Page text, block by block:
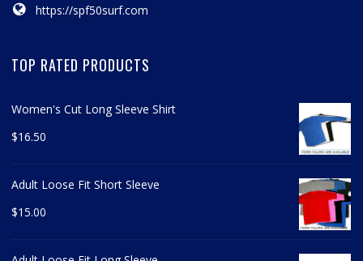
https://spf50surf.com
TOP RATED PRODUCTS
Women's Cut Long Sleeve Shirt
$16.50
Adult Loose Fit Short Sleeve
$15.00